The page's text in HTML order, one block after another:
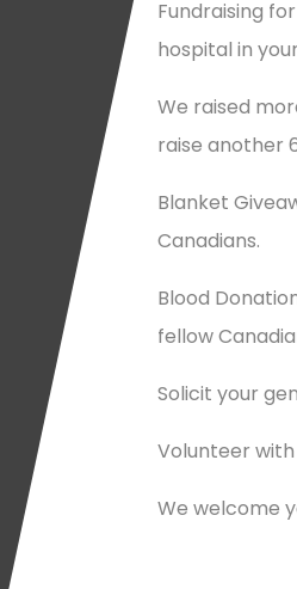
Fundraising
hospital in
We raised
raise another
Blanket
Canadians.
Blood
fellow
Solicit your
Volunteer with
We welcome